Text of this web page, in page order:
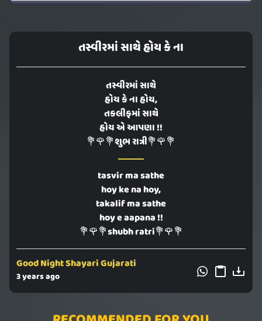
તસ્વીરમાં સાથે હોય કે ના
તસ્વીરમાં સાથે
હોય કે ના હોય,
તકલીફમાં સાથે
હોય એ આપણા !!
💐🌹💐શુભ રાત્રી💐🌹💐
tasvir ma sathe
hoy ke na hoy,
takalif ma sathe
hoy e aapana !!
💐🌹💐shubh ratri💐🌹💐
Good Night Shayari Gujarati
3 years ago